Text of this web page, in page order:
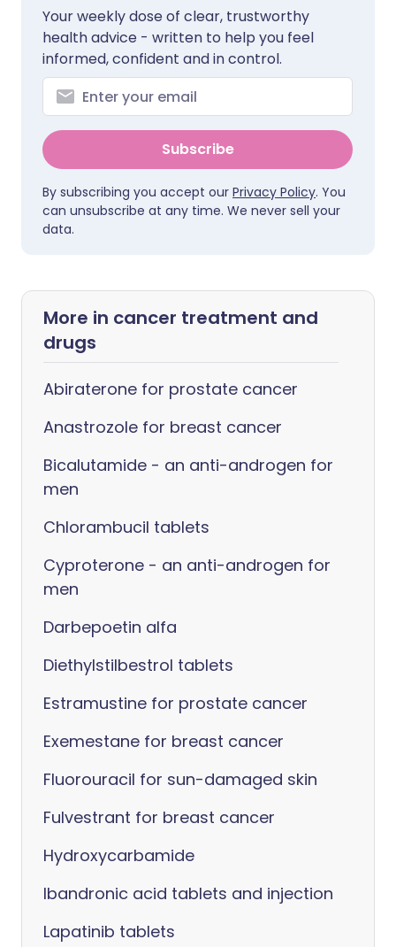
Your weekly dose of clear, trustworthy
health advice - written to help you feel
informed, confident and in control.
Subscribe
By subscribing you accept our Privacy Policy. You
can unsubscribe at any time. We never sell your
data.
More in cancer treatment and
drugs
Abiraterone for prostate cancer
Anastrozole for breast cancer
Bicalutamide - an anti-androgen for
men
Chlorambucil tablets
Cyproterone - an anti-androgen for
men
Darbepoetin alfa
Diethylstilbestrol tablets
Estramustine for prostate cancer
Exemestane for breast cancer
Fluorouracil for sun-damaged skin
Fulvestrant for breast cancer
Hydroxycarbamide
Ibandronic acid tablets and injection
Lapatinib tablets